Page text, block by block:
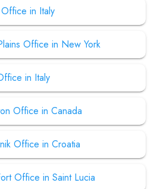
in Italy
Office in New York
in Italy
Office in Canada
Office in Croatia
Office in Saint Lucia